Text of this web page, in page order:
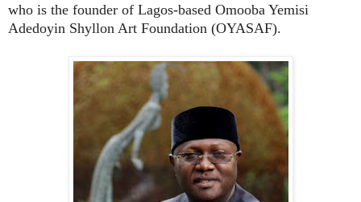
who is the founder of Lagos-based Omooba Yemisi
Adedoyin Shyllon Art Foundation (OYASAF).